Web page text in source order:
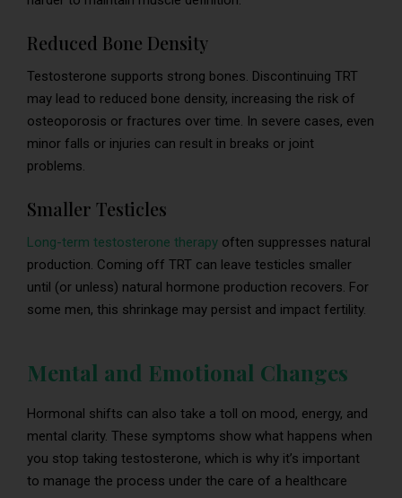
Reduced Bone Density
Testosterone supports strong bones. Discontinuing TRT
may lead to reduced bone density, increasing the risk of
osteoporosis or fractures over time. In severe cases, even
minor falls or injuries can result in breaks or joint
problems.
Smaller Testicles
Long-term testosterone therapy often suppresses natural
production. Coming off TRT can leave testicles smaller
until (or unless) natural hormone production recovers. For
some men, this shrinkage may persist and impact fertility.
Mental and Emotional Changes
Hormonal shifts can also take a toll on mood, energy, and
mental clarity. These symptoms show what happens when
you stop taking testosterone, which is why it’s important
to manage the process under the care of a healthcare